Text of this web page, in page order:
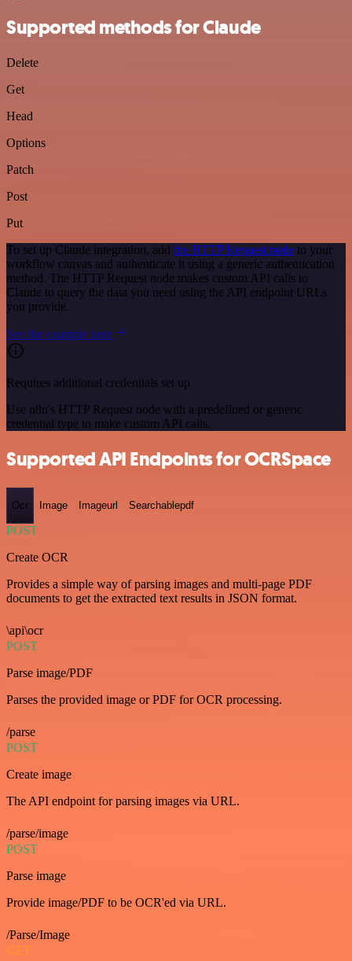
Supported methods for Claude
Delete
Get
Head
Options
Patch
Post
Put
To set up Claude integration, add the HTTP Request node to your
workflow canvas and authenticate it using a generic authentication
method. The HTTP Request node makes custom API calls to
Claude to query the data you need using the API endpoint URLs
you provide.
See the example here
Requires additional credentials set up
Use n8n's HTTP Request node with a predefined or generic
credential type to make custom API calls.
Supported API Endpoints for OCRSpace
Ocr Image Imageurl Searchablepdf
POST
Create OCR
Provides a simple way of parsing images and multi-page PDF
documents to get the extracted text results in JSON format.
\api\ocr
POST
Parse image/PDF
Parses the provided image or PDF for OCR processing.
/parse
POST
Create image
The API endpoint for parsing images via URL.
/parse/image
POST
Parse image
Provide image/PDF to be OCR'ed via URL.
/Parse/Image
GET